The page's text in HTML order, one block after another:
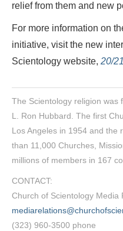
relief from them and new
For more information on
initiative, visit the new
Scientology website, 20/
The Scientology religion was
L. Ron Hubbard. The first
Los Angeles in 1954 and the
than 11,000 Churches,
millions of members in 167
CONTACT:
Church of Scientology Media
(323) 960-3500 phone